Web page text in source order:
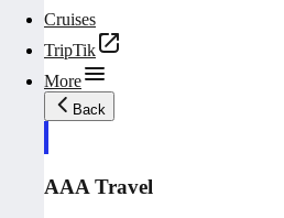
Cruises
TripTik
More
Back
AAA Travel